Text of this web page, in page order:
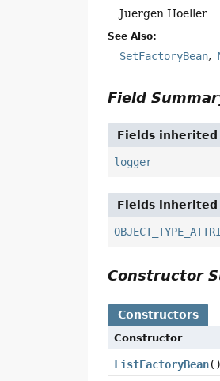
Juergen Hoeller
See Also:
SetFactoryBean
Field
Fields
logger
Fields
Constructor
Constructors
Constructor
ListFactoryBean()